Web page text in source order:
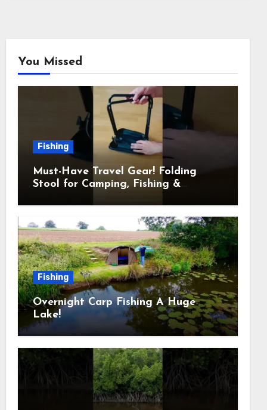
You Missed
Fishing
Must-Have Travel Gear! Folding
Stool for Camping, Fishing &
Fishing
Overnight Carp Fishing A Huge
Lake!